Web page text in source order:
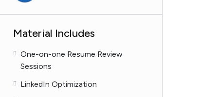
Material Includes
One-on-one Resume Review
Sessions
LinkedIn Optimization